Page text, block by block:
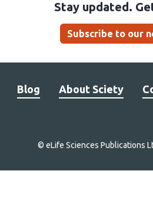
Stay updated.
Subscribe to our
Blog About Sciety
© eLife Sciences Publications